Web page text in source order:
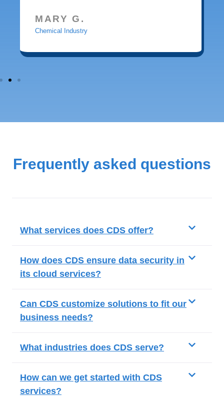
MARY G.
Chemical Industry
Frequently asked questions
What services does CDS offer?
How does CDS ensure data security in
its cloud services?
Can CDS customize solutions to fit our
business needs?
What industries does CDS serve?
How can we get started with CDS
services?